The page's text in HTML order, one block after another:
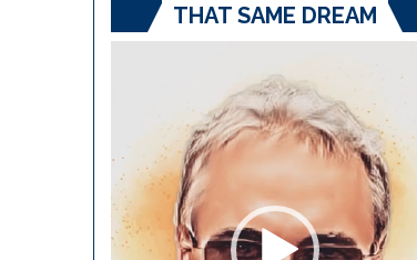
THAT SAME DREAM